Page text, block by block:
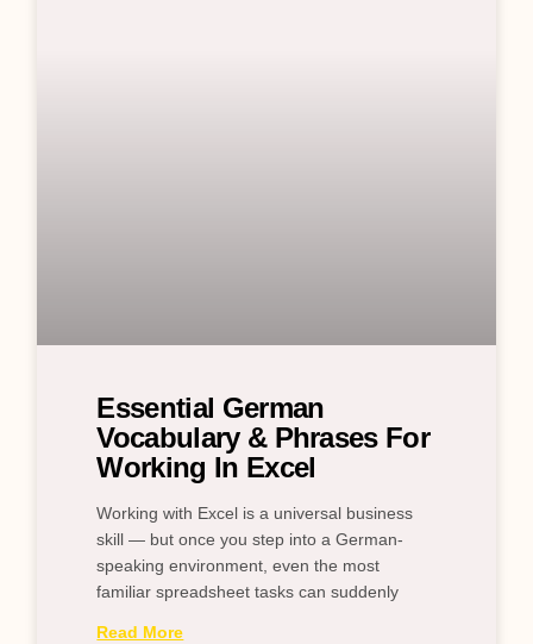
Essential German
Vocabulary & Phrases For
Working In Excel
Working with Excel is a universal business
skill — but once you step into a German-
speaking environment, even the most
familiar spreadsheet tasks can suddenly
Read More